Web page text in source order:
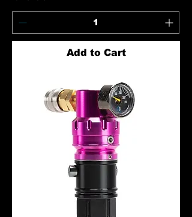
Add to Cart